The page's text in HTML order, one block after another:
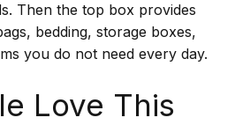
Then the top box provides
bedding, storage boxes,
you do not need every day.
Love This